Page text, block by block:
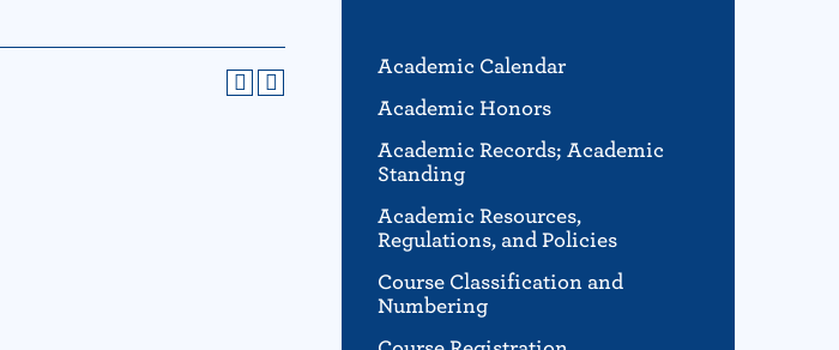
Academic Calendar
Academic Honors
Academic Records; Academic
Standing
Academic Resources,
Regulations, and Policies
Course Classification and
Numbering